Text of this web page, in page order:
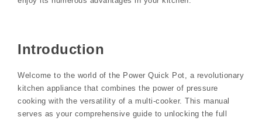
Introduction
Welcome to the world of the Power Quick Pot, a revolutionary
kitchen appliance that combines the power of pressure
cooking with the versatility of a multi-cooker. This manual
serves as your comprehensive guide to unlocking the full